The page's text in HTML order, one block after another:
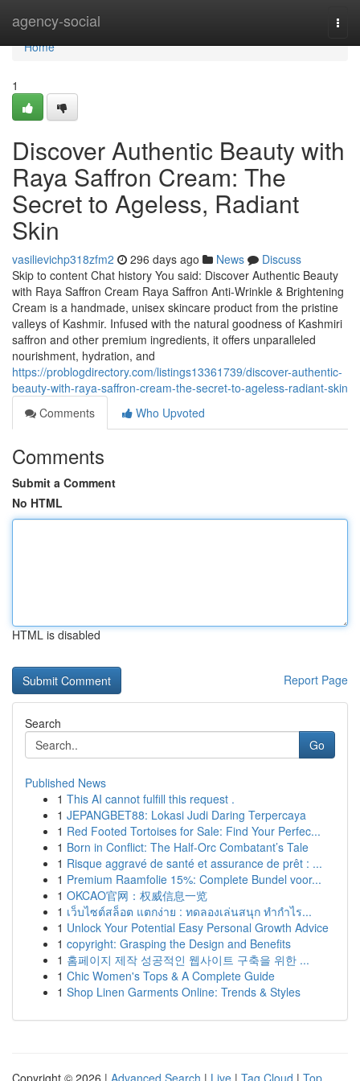
agency-social
Home
Home
1
Discover Authentic Beauty with
Raya Saffron Cream: The
Secret to Ageless, Radiant
Skin
vasilievichp318zfm2 296 days ago News
Discuss
Skip to content Chat history You said: Discover Authentic Beauty
with Raya Saffron Cream Raya Saffron Anti-Wrinkle & Brightening
Cream is a handmade, unisex skincare product from the pristine
valleys of Kashmir. Infused with the natural goodness of Kashmiri
saffron and other premium ingredients, it offers unparalleled
nourishment, hydration, and
https://problogdirectory.com/listings13361739/discover-authentic-
beauty-with-raya-saffron-cream-the-secret-to-ageless-radiant-skin
Comments
Who Upvoted
Comments
Submit a Comment
No HTML
HTML is disabled
Report Page
Search
Go
Published News
1 This AI cannot fulfill this request .
1 JEPANGBET88: Lokasi Judi Daring Terpercaya
1 Red Footed Tortoises for Sale: Find Your Perfec...
1 Born in Conflict: The Half-Orc Combatant’s Tale
1 Risque aggravé de santé et assurance de prêt : ...
1 Premium Raamfolie 15%: Complete Bundel voor...
1 OKCAO官网：权威信息一览
1 เว็บไซต์สล็อต แตกง่าย : ทดลองเล่นสนุก ทำกำไร...
1 Unlock Your Potential Easy Personal Growth Advice
1 copyright: Grasping the Design and Benefits
1 홈페이지 제작 성공적인 웹사이트 구축을 위한 ...
1 Chic Women's Tops & A Complete Guide
1 Shop Linen Garments Online: Trends & Styles
Copyright © 2026 | Advanced Search | Live | Tag Cloud | Top